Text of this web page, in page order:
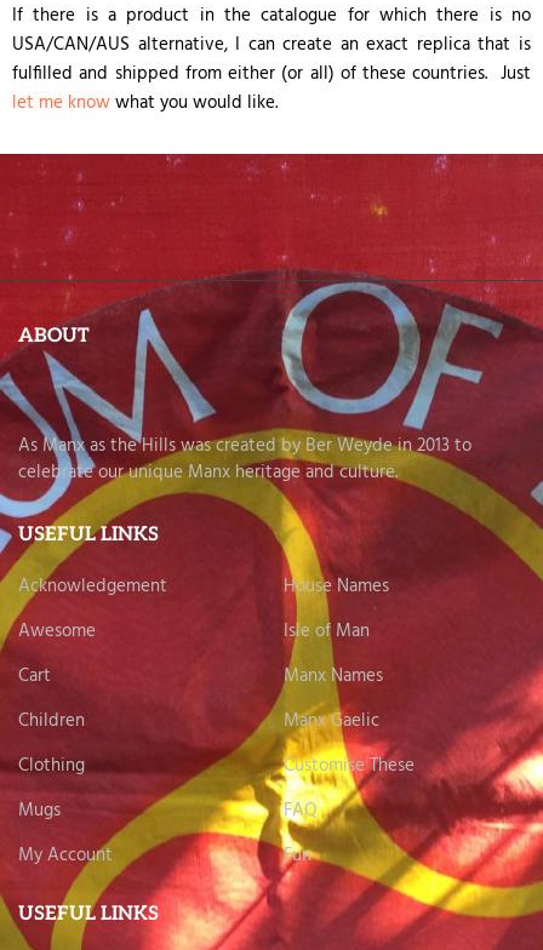
If there is a product in the catalogue for which there is no
USA/CAN/AUS alternative, I can create an exact replica that is
fulfilled and shipped from either (or all) of these countries. Just
let me knowwhat you would like.
ABOUT
As Manx as the Hills was created by Ber Weyde in 2013 to
celebrate our unique Manx heritage and culture.
USEFUL LINKS
Acknowledgement
House Names
Awesome
Isle of Man
Cart
Manx Names
Children
Manx Gaelic
Clothing
Customise These
Mugs
FAQ
My Account
Fun
USEFUL LINKS